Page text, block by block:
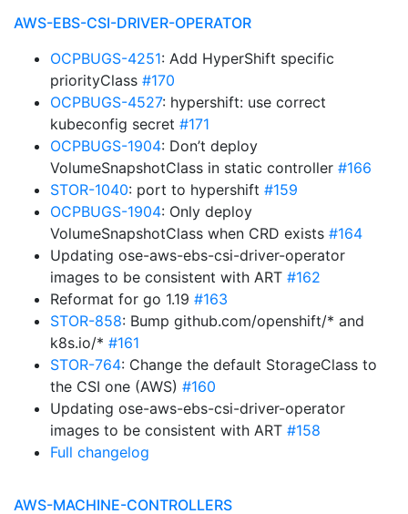
AWS-EBS-CSI-DRIVER-OPERATOR
OCPBUGS-4251: Add HyperShift specific
priorityClass #170
OCPBUGS-4527: hypershift: use correct
kubeconfig secret #171
OCPBUGS-1904: Don’t deploy
VolumeSnapshotClass in static controller #166
STOR-1040: port to hypershift #159
OCPBUGS-1904: Only deploy
VolumeSnapshotClass when CRD exists #164
Updating ose-aws-ebs-csi-driver-operator
images to be consistent with ART #162
Reformat for go 1.19 #163
STOR-858: Bump github.com/openshift/* and
k8s.io/* #161
STOR-764: Change the default StorageClass to
the CSI one (AWS) #160
Updating ose-aws-ebs-csi-driver-operator
images to be consistent with ART #158
Full changelog
AWS-MACHINE-CONTROLLERS